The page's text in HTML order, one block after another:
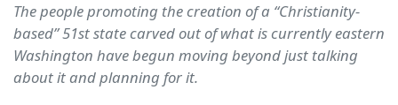
The people promoting the creation of a “Christianity-
based” 51st state carved out of what is currently eastern
Washington have begun moving beyond just talking
about it and planning for it.